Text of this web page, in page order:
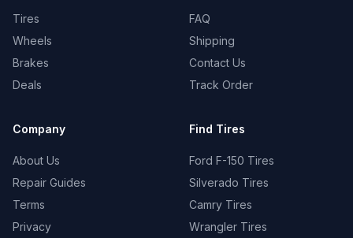
Tires
Wheels
Brakes
Deals
FAQ
Shipping
Contact Us
Track Order
Company
About Us
Repair Guides
Terms
Privacy
Find Tires
Ford F-150 Tires
Silverado Tires
Camry Tires
Wrangler Tires